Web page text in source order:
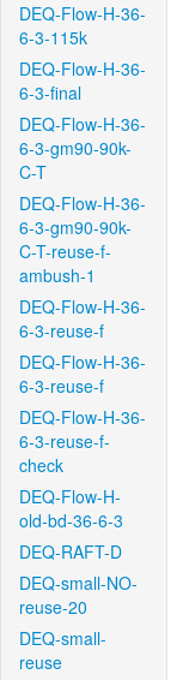
DEQ-Flow-H-36-
6-3-115k
DEQ-Flow-H-36-
6-3-final
DEQ-Flow-H-36-
6-3-gm90-90k-
C-T
DEQ-Flow-H-36-
6-3-gm90-90k-
C-T-reuse-f-
ambush-1
DEQ-Flow-H-36-
6-3-reuse-f
DEQ-Flow-H-36-
6-3-reuse-f
DEQ-Flow-H-36-
6-3-reuse-f-
check
DEQ-Flow-H-
old-bd-36-6-3
DEQ-RAFT-D
DEQ-small-NO-
reuse-20
DEQ-small-
reuse